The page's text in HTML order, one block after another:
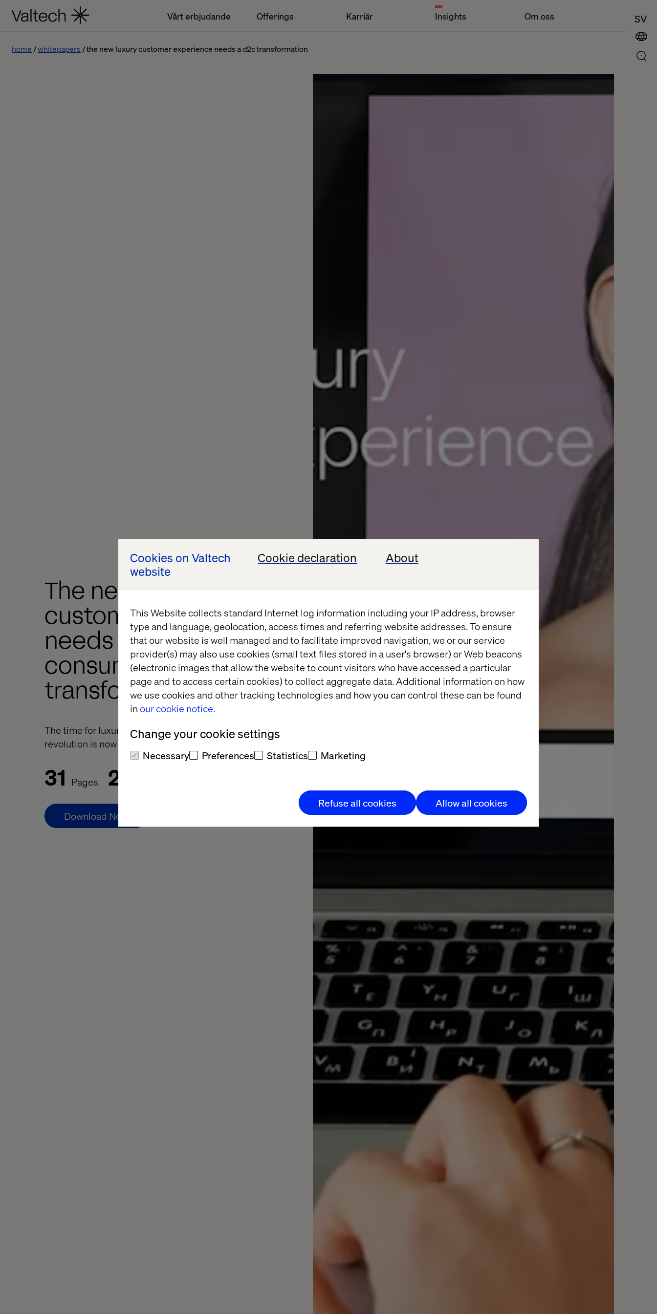
Cookies on Valtech
website
Cookie declaration About
This Website collects standard Internet log information including your IP address, browser
type and language, geolocation, access times and referring website addresses. To ensure
that our website is well managed and to facilitate improved navigation, we or our service
provider(s) may also use cookies (small text files stored in a user's browser) or Web beacons
(electronic images that allow the website to count visitors who have accessed a particular
page and to access certain cookies) to collect aggregate data. Additional information on how
we use cookies and other tracking technologies and how you can control these can be found
in our cookie notice.
Change your cookie settings
Necessary Preferences Statistics Marketing
Refuse all cookies Allow all cookies
Vårt erbjudande Offerings Karriär Insights Om oss SV
home whitepapers the new luxury customer experience needs a d2c transformation
The new luxury
customer experience
needs a direct-to-
consumer
transformation
The time for luxury to join the D2C and MACH
revolution is now
31 Pages 25
Download Now